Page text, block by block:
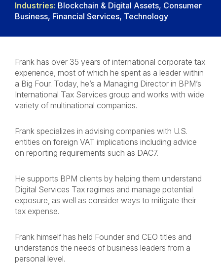
Industries: Blockchain & Digital Assets, Consumer
Business, Financial Services, Technology
Frank has over 35 years of international corporate tax
experience, most of which he spent as a leader within
a Big Four. Today, he’s a Managing Director in BPM’s
International Tax Services group and works with wide
variety of multinational companies.
Frank specializes in advising companies with U.S.
entities on foreign VAT implications including advice
on reporting requirements such as DAC7.
He supports BPM clients by helping them understand
Digital Services Tax regimes and manage potential
exposure, as well as consider ways to mitigate their
tax expense.
Frank himself has held Founder and CEO titles and
understands the needs of business leaders from a
personal level.